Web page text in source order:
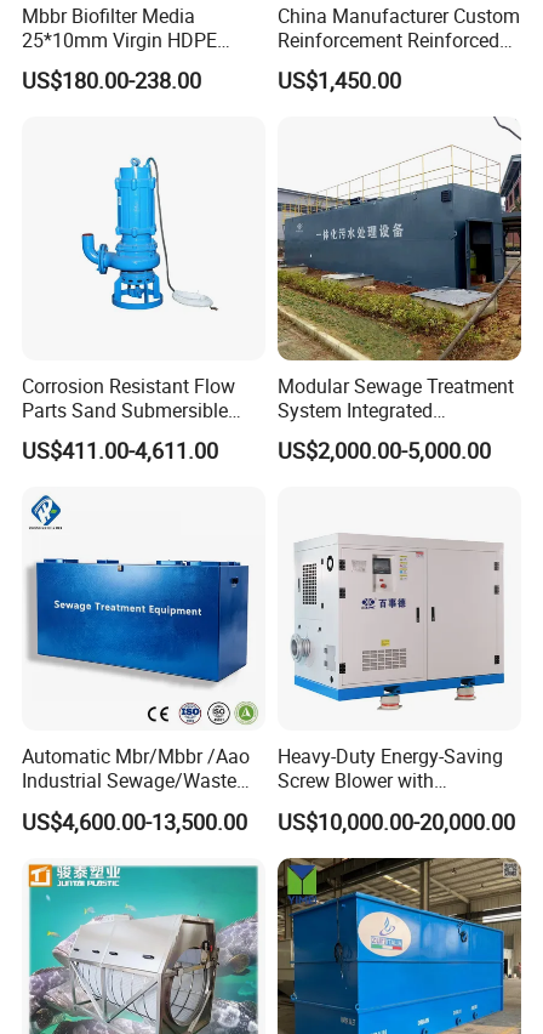
FAQ
A: We manufacture Water quality analysis instruments and
provide dosing pump, diaphragm pump, water pump,
pressure instrument, flow meter, level meter and dosing
system.
Mbbr Biofilter Media
25*10mm Virgin HDPE
Plastic Mbbr for Efficient
Water Treatment
US$180.00-238.00
China Manufacturer Custom
Reinforcement Reinforced
Corrosion Resistant
Chemical Plastic
Acid and Alkali Storage
US$1,450.00
Corrosion Resistant Flow
Parts Sand Submersible
Slurry Pump for Urban River
Renovation Dredging
US$411.00-4,611.00
Modular Sewage Treatment
System Integrated
Wastewater Treatment Plant
with SBR/Mbr/Mbbr
US$2,000.00-5,000.00
Automatic Mbr/Mbbr /Aao
Industrial Sewage/Waste
Water Treatment Plant for
Textile, Medical,
Domestic and Food Factory
Wastewater
US$4,600.00-13,500.00
Heavy-Duty Energy-Saving
Screw Blower with
Advanced Noise Reduction
Technology
US$10,000.00-20,000.00